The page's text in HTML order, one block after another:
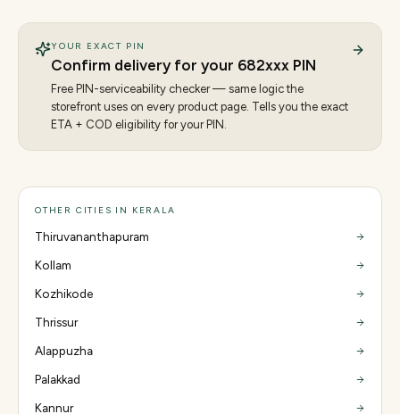
YOUR EXACT PIN
Confirm delivery for your 682xxx PIN
Free PIN-serviceability checker — same logic the
storefront uses on every product page. Tells you the exact
ETA + COD eligibility for your PIN.
OTHER CITIES IN KERALA
Thiruvananthapuram
Kollam
Kozhikode
Thrissur
Alappuzha
Palakkad
Kannur